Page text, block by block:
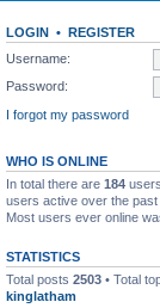
LOGIN • REGISTER
Username:
Password:
I forgot my password
WHO IS ONLINE
In total there are 184
users active over the past
Most users ever online
STATISTICS
Total posts 2503 • Total
kinglatham